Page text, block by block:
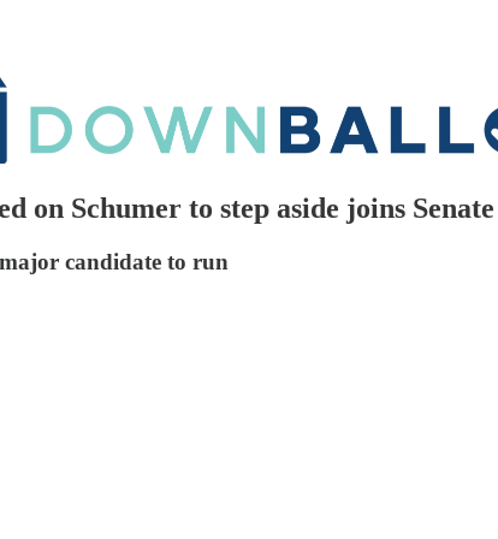
on Schumer to step aside joins
candidate to run